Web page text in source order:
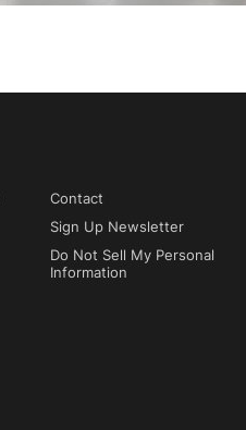
Contact
Sign Up Newsletter
Do Not Sell My Personal
Information